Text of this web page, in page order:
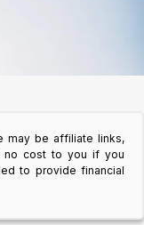
may be affiliate links,
no cost to you if you
to provide financial